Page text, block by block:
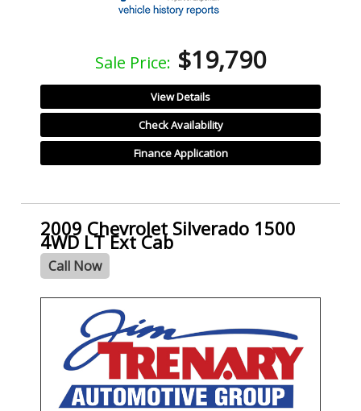
Sale Price: $19,790
View Details
Check Availability
Finance Application
2009 Chevrolet Silverado 1500
4WD LT Ext Cab
Call Now